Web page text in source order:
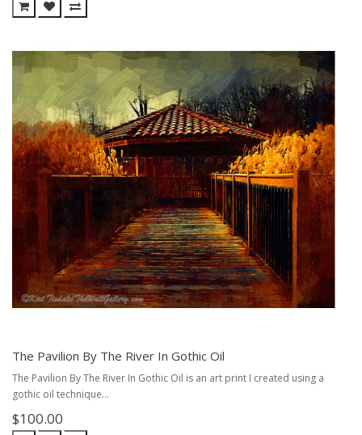
The Pavilion By The River In Gothic Oil
The Pavilion By The River In Gothic Oil is an art print I created using a
gothic oil technique...
$100.00